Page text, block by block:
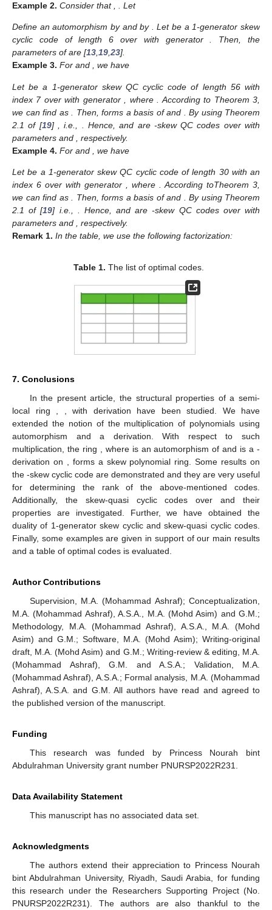
Example 2. Consider that . Let
Define an automorphism by andby . Letbe a 1-generatorskew
cyclic code of length 6 over with generator. Then, the
parameters ofare [13,19,23].
Example 3. For and , we have
Letbe a 1-generator skew QC cyclic code of length 56 with
index 7 overwith generator , where
. According to Theorem 3,
we can find as . Then, forms a basis ofand
. By using Theorem
2.1 of [19] , i.e., . Hence,and are -skew QC codes overwith
parameters and
, respectively.
Example 4. For and , we have
Letbe a 1-generator skew QC cyclic code of length 30 with an
index 6 over with generator , where
. According toTheorem 3,
we can find as . Then, forms a basis ofand
. By using Theorem
2.1 of [19] i.e., . Hence,andare-skew QC codes overwith
parameters and
, respectively.
Remark 1. In the table, we use the following factorization:
Table 1. The list of optimal codes.
7. Conclusions
In the present article, the structural properties of a semi-
local ring
with derivation have been studied. We have
extended the notion of the multiplication of polynomials using
automorphism and a derivation. With respect to such
multiplication, the ring
, where is an automorphism ofand is a-
derivation on
, forms a skew polynomial ring. Some results on
the -skew cyclic code are demonstrated and they are very useful
for determining the rank of the above-mentioned codes.
Additionally, the skew-quasi cyclic codes overand their
properties are investigated. Further, we have obtained the
duality of 1-generator skew cyclic and skew-quasi cyclic codes.
Finally, some examples are given in support of our main results
and a table of optimal codes is evaluated.
Author Contributions
Supervision, M.A. (Mohammad Ashraf); Conceptualization,
M.A. (Mohammad Ashraf), A.S.A., M.A. (Mohd Asim) and G.M.;
Methodology, M.A. (Mohammad Ashraf), A.S.A., M.A. (Mohd
Asim) and G.M.; Software, M.A. (Mohd Asim); Writing-original
draft, M.A. (Mohd Asim) and G.M.; Writing-review & editing, M.A.
(Mohammad Ashraf), G.M. and A.S.A.; Validation, M.A.
(Mohammad Ashraf), A.S.A.; Formal analysis, M.A. (Mohammad
Ashraf), A.S.A. and G.M. All authors have read and agreed to
the published version of the manuscript.
Funding
This research was funded by Princess Nourah bint
Abdulrahman University grant number PNURSP2022R231.
Data Availability Statement
This manuscript has no associated data set.
Acknowledgments
The authors extend their appreciation to Princess Nourah
bint Abdulrahman University, Riyadh, Saudi Arabia, for funding
this research under the Researchers Supporting Project (No.
PNURSP2022R231). The authors are also thankful to the